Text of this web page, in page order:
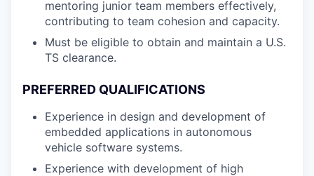
mentoring junior team members effectively,
contributing to team cohesion and capacity.
Must be eligible to obtain and maintain a U.S.
TS clearance.
PREFERRED QUALIFICATIONS
Experience in design and development of
embedded applications in autonomous
vehicle software systems.
Experience with development of high